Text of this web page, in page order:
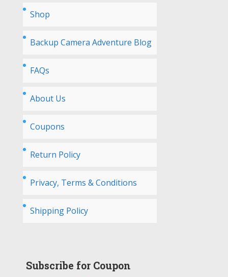
Shop
Backup Camera Adventure Blog
FAQs
About Us
Coupons
Return Policy
Privacy, Terms & Conditions
Shipping Policy
Subscribe for Coupon